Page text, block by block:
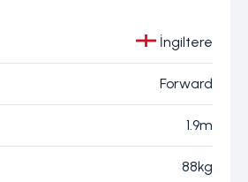
İngiltere
Forward
1.9m
88kg